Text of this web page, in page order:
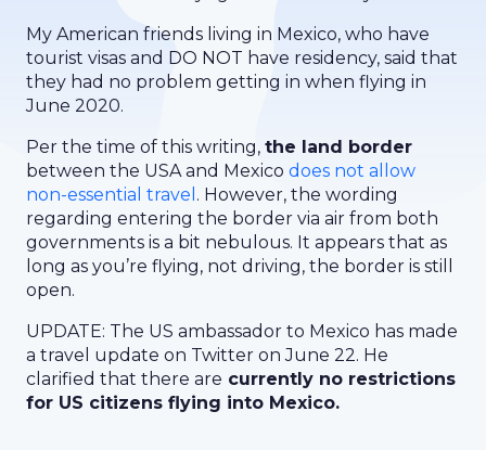
My American friends living in Mexico, who have
tourist visas and DO NOT have residency, said that
they had no problem getting in when flying in
June 2020.
Per the time of this writing, the land border
between the USA and Mexico does not allow
non-essential travel . However, the wording
regarding entering the border via air from both
governments is a bit nebulous. It appears that as
long as you’re flying, not driving, the border is still
open.
UPDATE: The US ambassador to Mexico has made
a travel update on Twitter on June 22. He
clarified that there are currently no restrictions
for US citizens flying into Mexico.